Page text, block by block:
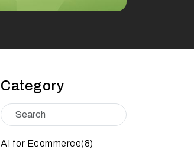
Category
AI for Ecommerce(8)